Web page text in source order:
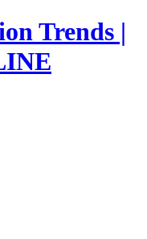
Trends |